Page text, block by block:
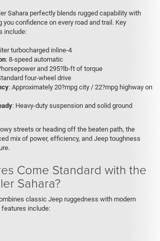
Sahara perfectly blends rugged capability with
confidence on every road and trail. Key
include:
turbocharged inline-4
: 8-speed automatic
and 295?lb-ft of torque
four-wheel drive
: Approximately 20?mpg city / 22?mpg highway on
: Heavy-duty suspension and solid ground
streets or heading off the beaten path, the
mix of power, efficiency, and Jeep toughness
Come Standard with the
Sahara?
classic Jeep ruggedness with modern
include: